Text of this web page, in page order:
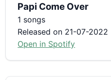
Papi Come Over
1 songs
Released on 21-07-2022
Open in Spotify